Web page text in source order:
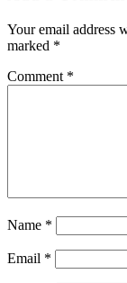
Your email address
marked *
Comment *
Name *
Email *